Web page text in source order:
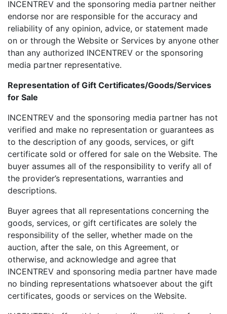
INCENTREV and the sponsoring media partner neither
endorse nor are responsible for the accuracy and
reliability of any opinion, advice, or statement made
on or through the Website or Services by anyone other
than any authorized INCENTREV or the sponsoring
media partner representative.
Representation of Gift Certificates/Goods/Services
for Sale
INCENTREV and the sponsoring media partner has not
verified and make no representation or guarantees as
to the description of any goods, services, or gift
certificate sold or offered for sale on the Website. The
buyer assumes all of the responsibility to verify all of
the provider’s representations, warranties and
descriptions.
Buyer agrees that all representations concerning the
goods, services, or gift certificates are solely the
responsibility of the seller, whether made on the
auction, after the sale, on this Agreement, or
otherwise, and acknowledge and agree that
INCENTREV and sponsoring media partner have made
no binding representations whatsoever about the gift
certificates, goods or services on the Website.